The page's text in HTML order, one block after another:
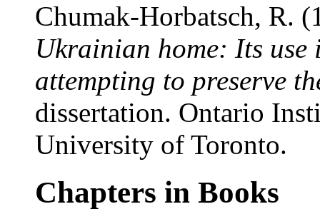
Chumak-Horbatsch, R.
Ukrainian home: Its use
attempting to preserve
dissertation. Ontario
University of Toronto.
Chapters in Books